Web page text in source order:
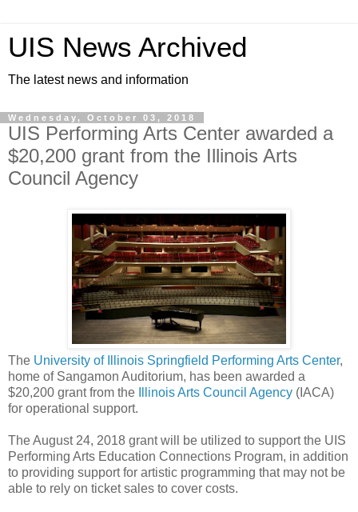
UIS News Archived
The latest news and information
Wednesday, October 03, 2018
UIS Performing Arts Center awarded a
$20,200 grant from the Illinois Arts
Council Agency
The University of Illinois Springfield Performing Arts Center,
home of Sangamon Auditorium, has been awarded a
$20,200 grant from the
Illinois Arts Council Agency (IACA)
for operational support.
The August 24, 2018 grant will be utilized to support the UIS
Performing Arts Education Connections Program, in addition
to providing support for artistic programming that may not be
able to rely on ticket sales to cover costs.